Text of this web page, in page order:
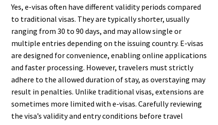
Yes, e-visas often have different validity periods compared
to traditional visas. They are typically shorter, usually
ranging from 30 to 90 days, and may allow single or
multiple entries depending on the issuing country. E-visas
are designed for convenience, enabling online applications
and faster processing. However, travelers must strictly
adhere to the allowed duration of stay, as overstaying may
result in penalties. Unlike traditional visas, extensions are
sometimes more limited with e-visas. Carefully reviewing
the visa’s validity and entry conditions before travel